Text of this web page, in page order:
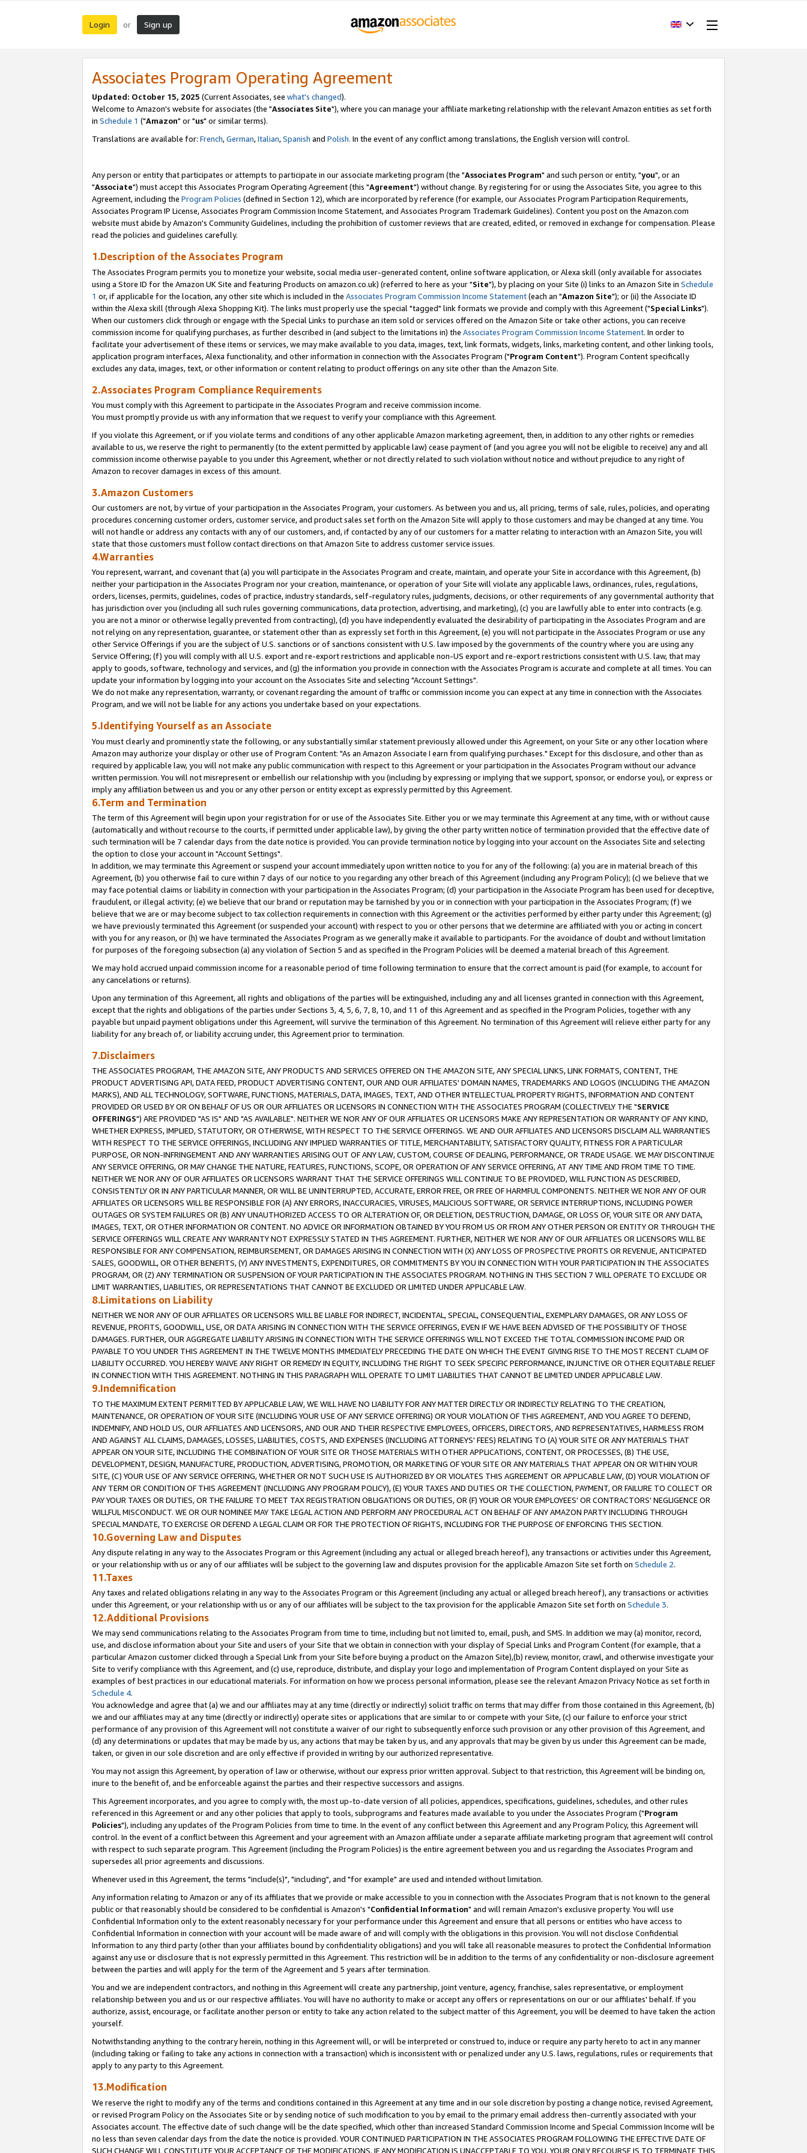
Login or Sign up
Associates Program Operating Agreement
Updated: October 15, 2025 (Current Associates, see what's changed).
Welcome to Amazon's website for associates (the "Associates Site"), where you can manage your affiliate marketing relationship with the relevant Amazon entities as set forth
in Schedule 1 ("Amazon" or "us" or similar terms).
Translations are available for: French,German,Italian,Spanish and Polish. In the event of any conflict among translations, the English version will control.
Any person or entity that participates or attempts to participate in our associate marketing program (the "Associates Program" and such person or entity, "you", or an
"Associate") must accept this Associates Program Operating Agreement (this "Agreement") without change. By registering for or using the Associates Site, you agree to this
Agreement, including the Program Policies (defined in Section 12), which are incorporated by reference (for example, our Associates Program Participation Requirements,
Associates Program IP License, Associates Program Commission Income Statement, and Associates Program Trademark Guidelines). Content you post on the Amazon.com
website must abide by Amazon's Community Guidelines, including the prohibition of customer reviews that are created, edited, or removed in exchange for compensation. Please
read the policies and guidelines carefully.
1.Description of the Associates Program
The Associates Program permits you to monetize your website, social media user-generated content, online software application, or Alexa skill (only available for associates
using a Store ID for the Amazon UK Site and featuring Products on amazon.co.uk) (referred to here as your "Site"), by placing on your Site (i) links to an Amazon Site in Schedule
1 or, if applicable for the location, any other site which is included in the Associates Program Commission Income Statement(each an "Amazon Site"); or (ii) the Associate ID
within the Alexa skill (through Alexa Shopping Kit). The links must properly use the special "tagged" link formats we provide and comply with this Agreement ("Special Links").
When our customers click through or engage with the Special Links to purchase an item sold or services offered on the Amazon Site or take other actions, you can receive
commission income for qualifying purchases, as further described in (and subject to the limitations in) the Associates Program Commission Income Statement. In order to
facilitate your advertisement of these items or services, we may make available to you data, images, text, link formats, widgets, links, marketing content, and other linking tools,
application program interfaces, Alexa functionality, and other information in connection with the Associates Program ("Program Content"). Program Content specifically
excludes any data, images, text, or other information or content relating to product offerings on any site other than the Amazon Site.
2.Associates Program Compliance Requirements
You must comply with this Agreement to participate in the Associates Program and receive commission income.
You must promptly provide us with any information that we request to verify your compliance with this Agreement.
If you violate this Agreement, or if you violate terms and conditions of any other applicable Amazon marketing agreement, then, in addition to any other rights or remedies
available to us, we reserve the right to permanently (to the extent permitted by applicable law) cease payment of (and you agree you will not be eligible to receive) any and all
commission income otherwise payable to you under this Agreement, whether or not directly related to such violation without notice and without prejudice to any right of
Amazon to recover damages in excess of this amount.
3.Amazon Customers
Our customers are not, by virtue of your participation in the Associates Program, your customers. As between you and us, all pricing, terms of sale, rules, policies, and operating
procedures concerning customer orders, customer service, and product sales set forth on the Amazon Site will apply to those customers and may be changed at any time. You
will not handle or address any contacts with any of our customers, and, if contacted by any of our customers for a matter relating to interaction with an Amazon Site, you will
state that those customers must follow contact directions on that Amazon Site to address customer service issues.
4.Warranties
You represent, warrant, and covenant that (a) you will participate in the Associates Program and create, maintain, and operate your Site in accordance with this Agreement, (b)
neither your participation in the Associates Program nor your creation, maintenance, or operation of your Site will violate any applicable laws, ordinances, rules, regulations,
orders, licenses, permits, guidelines, codes of practice, industry standards, self-regulatory rules, judgments, decisions, or other requirements of any governmental authority that
has jurisdiction over you (including all such rules governing communications, data protection, advertising, and marketing), (c) you are lawfully able to enter into contracts (e.g.
you are not a minor or otherwise legally prevented from contracting), (d) you have independently evaluated the desirability of participating in the Associates Program and are
not relying on any representation, guarantee, or statement other than as expressly set forth in this Agreement, (e) you will not participate in the Associates Program or use any
other Service Offerings if you are the subject of U.S. sanctions or of sanctions consistent with U.S. law imposed by the governments of the country where you are using any
Service Offering; (f) you will comply with all U.S. export and re-export restrictions and applicable non-US export and re-export restrictions consistent with U.S. law, that may
apply to goods, software, technology and services, and (g) the information you provide in connection with the Associates Program is accurate and complete at all times. You can
update your information by logging into your account on the Associates Site and selecting "Account Settings".
We do not make any representation, warranty, or covenant regarding the amount of traffic or commission income you can expect at any time in connection with the Associates
Program, and we will not be liable for any actions you undertake based on your expectations.
5.Identifying Yourself as an Associate
You must clearly and prominently state the following, or any substantially similar statement previously allowed under this Agreement, on your Site or any other location where
Amazon may authorize your display or other use of Program Content: "As an Amazon Associate I earn from qualifying purchases." Except for this disclosure, and other than as
required by applicable law, you will not make any public communication with respect to this Agreement or your participation in the Associates Program without our advance
written permission. You will not misrepresent or embellish our relationship with you (including by expressing or implying that we support, sponsor, or endorse you), or express or
imply any affiliation between us and you or any other person or entity except as expressly permitted by this Agreement.
6.Term and Termination
The term of this Agreement will begin upon your registration for or use of the Associates Site. Either you or we may terminate this Agreement at any time, with or without cause
(automatically and without recourse to the courts, if permitted under applicable law), by giving the other party written notice of termination provided that the effective date of
such termination will be 7 calendar days from the date notice is provided. You can provide termination notice by logging into your account on the Associates Site and selecting
the option to close your account in "Account Settings".
In addition, we may terminate this Agreement or suspend your account immediately upon written notice to you for any of the following: (a) you are in material breach of this
Agreement, (b) you otherwise fail to cure within 7 days of our notice to you regarding any other breach of this Agreement (including any Program Policy); (c) we believe that we
may face potential claims or liability in connection with your participation in the Associates Program; (d) your participation in the Associate Program has been used for deceptive,
fraudulent, or illegal activity; (e) we believe that our brand or reputation may be tarnished by you or in connection with your participation in the Associates Program; (f) we
believe that we are or may become subject to tax collection requirements in connection with this Agreement or the activities performed by either party under this Agreement; (g)
we have previously terminated this Agreement (or suspended your account) with respect to you or other persons that we determine are affiliated with you or acting in concert
with you for any reason, or (h) we have terminated the Associates Program as we generally make it available to participants. For the avoidance of doubt and without limitation
for purposes of the foregoing subsection (a) any violation of Section 5 and as specified in the Program Policies will be deemed a material breach of this Agreement.
We may hold accrued unpaid commission income for a reasonable period of time following termination to ensure that the correct amount is paid (for example, to account for
any cancelations or returns).
Upon any termination of this Agreement, all rights and obligations of the parties will be extinguished, including any and all licenses granted in connection with this Agreement,
except that the rights and obligations of the parties under Sections 3, 4, 5, 6, 7, 8, 10, and 11 of this Agreement and as specified in the Program Policies, together with any
payable but unpaid payment obligations under this Agreement, will survive the termination of this Agreement. No termination of this Agreement will relieve either party for any
liability for any breach of, or liability accruing under, this Agreement prior to termination.
7.Disclaimers
THE ASSOCIATES PROGRAM, THE AMAZON SITE, ANY PRODUCTS AND SERVICES OFFERED ON THE AMAZON SITE, ANY SPECIAL LINKS, LINK FORMATS, CONTENT, THE
PRODUCT ADVERTISING API, DATA FEED, PRODUCT ADVERTISING CONTENT, OUR AND OUR AFFILIATES' DOMAIN NAMES, TRADEMARKS AND LOGOS (INCLUDING THE AMAZON
MARKS), AND ALL TECHNOLOGY, SOFTWARE, FUNCTIONS, MATERIALS, DATA, IMAGES, TEXT, AND OTHER INTELLECTUAL PROPERTY RIGHTS, INFORMATION AND CONTENT
PROVIDED OR USED BY OR ON BEHALF OF US OR OUR AFFILIATES OR LICENSORS IN CONNECTION WITH THE ASSOCIATES PROGRAM (COLLECTIVELY THE "SERVICE
OFFERINGS") ARE PROVIDED "AS IS" AND "AS AVAILABLE". NEITHER WE NOR ANY OF OUR AFFILIATES OR LICENSORS MAKE ANY REPRESENTATION OR WARRANTY OF ANY KIND,
WHETHER EXPRESS, IMPLIED, STATUTORY, OR OTHERWISE, WITH RESPECT TO THE SERVICE OFFERINGS. WE AND OUR AFFILIATES AND LICENSORS DISCLAIM ALL WARRANTIES
WITH RESPECT TO THE SERVICE OFFERINGS, INCLUDING ANY IMPLIED WARRANTIES OF TITLE, MERCHANTABILITY, SATISFACTORY QUALITY, FITNESS FOR A PARTICULAR
PURPOSE, OR NON-INFRINGEMENT AND ANY WARRANTIES ARISING OUT OF ANY LAW, CUSTOM, COURSE OF DEALING, PERFORMANCE, OR TRADE USAGE. WE MAY DISCONTINUE
ANY SERVICE OFFERING, OR MAY CHANGE THE NATURE, FEATURES, FUNCTIONS, SCOPE, OR OPERATION OF ANY SERVICE OFFERING, AT ANY TIME AND FROM TIME TO TIME.
NEITHER WE NOR ANY OF OUR AFFILIATES OR LICENSORS WARRANT THAT THE SERVICE OFFERINGS WILL CONTINUE TO BE PROVIDED, WILL FUNCTION AS DESCRIBED,
CONSISTENTLY OR IN ANY PARTICULAR MANNER, OR WILL BE UNINTERRUPTED, ACCURATE, ERROR FREE, OR FREE OF HARMFUL COMPONENTS. NEITHER WE NOR ANY OF OUR
AFFILIATES OR LICENSORS WILL BE RESPONSIBLE FOR (A) ANY ERRORS, INACCURACIES, VIRUSES, MALICIOUS SOFTWARE, OR SERVICE INTERRUPTIONS, INCLUDING POWER
OUTAGES OR SYSTEM FAILURES OR (B) ANY UNAUTHORIZED ACCESS TO OR ALTERATION OF, OR DELETION, DESTRUCTION, DAMAGE, OR LOSS OF, YOUR SITE OR ANY DATA,
IMAGES, TEXT, OR OTHER INFORMATION OR CONTENT. NO ADVICE OR INFORMATION OBTAINED BY YOU FROM US OR FROM ANY OTHER PERSON OR ENTITY OR THROUGH THE
SERVICE OFFERINGS WILL CREATE ANY WARRANTY NOT EXPRESSLY STATED IN THIS AGREEMENT. FURTHER, NEITHER WE NOR ANY OF OUR AFFILIATES OR LICENSORS WILL BE
RESPONSIBLE FOR ANY COMPENSATION, REIMBURSEMENT, OR DAMAGES ARISING IN CONNECTION WITH (X) ANY LOSS OF PROSPECTIVE PROFITS OR REVENUE, ANTICIPATED
SALES, GOODWILL, OR OTHER BENEFITS, (Y) ANY INVESTMENTS, EXPENDITURES, OR COMMITMENTS BY YOU IN CONNECTION WITH YOUR PARTICIPATION IN THE ASSOCIATES
PROGRAM, OR (Z) ANY TERMINATION OR SUSPENSION OF YOUR PARTICIPATION IN THE ASSOCIATES PROGRAM. NOTHING IN THIS SECTION 7 WILL OPERATE TO EXCLUDE OR
LIMIT WARRANTIES, LIABILITIES, OR REPRESENTATIONS THAT CANNOT BE EXCLUDED OR LIMITED UNDER APPLICABLE LAW.
8.Limitations on Liability
NEITHER WE NOR ANY OF OUR AFFILIATES OR LICENSORS WILL BE LIABLE FOR INDIRECT, INCIDENTAL, SPECIAL, CONSEQUENTIAL, EXEMPLARY DAMAGES, OR ANY LOSS OF
REVENUE, PROFITS, GOODWILL, USE, OR DATA ARISING IN CONNECTION WITH THE SERVICE OFFERINGS, EVEN IF WE HAVE BEEN ADVISED OF THE POSSIBILITY OF THOSE
DAMAGES. FURTHER, OUR AGGREGATE LIABILITY ARISING IN CONNECTION WITH THE SERVICE OFFERINGS WILL NOT EXCEED THE TOTAL COMMISSION INCOME PAID OR
PAYABLE TO YOU UNDER THIS AGREEMENT IN THE TWELVE MONTHS IMMEDIATELY PRECEDING THE DATE ON WHICH THE EVENT GIVING RISE TO THE MOST RECENT CLAIM OF
LIABILITY OCCURRED. YOU HEREBY WAIVE ANY RIGHT OR REMEDY IN EQUITY, INCLUDING THE RIGHT TO SEEK SPECIFIC PERFORMANCE, INJUNCTIVE OR OTHER EQUITABLE RELIEF
IN CONNECTION WITH THIS AGREEMENT. NOTHING IN THIS PARAGRAPH WILL OPERATE TO LIMIT LIABILITIES THAT CANNOT BE LIMITED UNDER APPLICABLE LAW.
9.Indemnification
TO THE MAXIMUM EXTENT PERMITTED BY APPLICABLE LAW, WE WILL HAVE NO LIABILITY FOR ANY MATTER DIRECTLY OR INDIRECTLY RELATING TO THE CREATION,
MAINTENANCE, OR OPERATION OF YOUR SITE (INCLUDING YOUR USE OF ANY SERVICE OFFERING) OR YOUR VIOLATION OF THIS AGREEMENT, AND YOU AGREE TO DEFEND,
INDEMNIFY, AND HOLD US, OUR AFFILIATES AND LICENSORS, AND OUR AND THEIR RESPECTIVE EMPLOYEES, OFFICERS, DIRECTORS, AND REPRESENTATIVES, HARMLESS FROM
AND AGAINST ALL CLAIMS, DAMAGES, LOSSES, LIABILITIES, COSTS, AND EXPENSES (INCLUDING ATTORNEYS' FEES) RELATING TO (A) YOUR SITE OR ANY MATERIALS THAT
APPEAR ON YOUR SITE, INCLUDING THE COMBINATION OF YOUR SITE OR THOSE MATERIALS WITH OTHER APPLICATIONS, CONTENT, OR PROCESSES, (B) THE USE,
DEVELOPMENT, DESIGN, MANUFACTURE, PRODUCTION, ADVERTISING, PROMOTION, OR MARKETING OF YOUR SITE OR ANY MATERIALS THAT APPEAR ON OR WITHIN YOUR
SITE, (C) YOUR USE OF ANY SERVICE OFFERING, WHETHER OR NOT SUCH USE IS AUTHORIZED BY OR VIOLATES THIS AGREEMENT OR APPLICABLE LAW, (D) YOUR VIOLATION OF
ANY TERM OR CONDITION OF THIS AGREEMENT (INCLUDING ANY PROGRAM POLICY), (E) YOUR TAXES AND DUTIES OR THE COLLECTION, PAYMENT, OR FAILURE TO COLLECT OR
PAY YOUR TAXES OR DUTIES, OR THE FAILURE TO MEET TAX REGISTRATION OBLIGATIONS OR DUTIES, OR (F) YOUR OR YOUR EMPLOYEES' OR CONTRACTORS' NEGLIGENCE OR
WILLFUL MISCONDUCT. WE OR OUR NOMINEE MAY TAKE LEGAL ACTION AND PERFORM ANY PROCEDURAL ACT ON BEHALF OF ANY AMAZON PARTY INCLUDING THROUGH
SPECIAL MANDATE, TO EXERCISE OR DEFEND A LEGAL CLAIM OR FOR THE PROTECTION OF RIGHTS, INCLUDING FOR THE PURPOSE OF ENFORCING THIS SECTION.
10.Governing Law and Disputes
Any dispute relating in any way to the Associates Program or this Agreement (including any actual or alleged breach hereof), any transactions or activities under this Agreement,
or your relationship with us or any of our affiliates will be subject to the governing law and disputes provision for the applicable Amazon Site set forth on Schedule 2.
11.Taxes
Any taxes and related obligations relating in any way to the Associates Program or this Agreement (including any actual or alleged breach hereof), any transactions or activities
under this Agreement, or your relationship with us or any of our affiliates will be subject to the tax provision for the applicable Amazon Site set forth on Schedule 3.
12.Additional Provisions
We may send communications relating to the Associates Program from time to time, including but not limited to, email, push, and SMS. In addition we may (a) monitor, record,
use, and disclose information about your Site and users of your Site that we obtain in connection with your display of Special Links and Program Content (for example, that a
particular Amazon customer clicked through a Special Link from your Site before buying a product on the Amazon Site),(b) review, monitor, crawl, and otherwise investigate your
Site to verify compliance with this Agreement, and (c) use, reproduce, distribute, and display your logo and implementation of Program Content displayed on your Site as
examples of best practices in our educational materials. For information on how we process personal information, please see the relevant Amazon Privacy Notice as set forth in
Schedule 4.
You acknowledge and agree that (a) we and our affiliates may at any time (directly or indirectly) solicit traffic on terms that may differ from those contained in this Agreement, (b)
we and our affiliates may at any time (directly or indirectly) operate sites or applications that are similar to or compete with your Site, (c) our failure to enforce your strict
performance of any provision of this Agreement will not constitute a waiver of our right to subsequently enforce such provision or any other provision of this Agreement, and
(d) any determinations or updates that may be made by us, any actions that may be taken by us, and any approvals that may be given by us under this Agreement can be made,
taken, or given in our sole discretion and are only effective if provided in writing by our authorized representative.
You may not assign this Agreement, by operation of law or otherwise, without our express prior written approval. Subject to that restriction, this Agreement will be binding on,
inure to the benefit of, and be enforceable against the parties and their respective successors and assigns.
This Agreement incorporates, and you agree to comply with, the most up-to-date version of all policies, appendices, specifications, guidelines, schedules, and other rules
referenced in this Agreement or and any other policies that apply to tools, subprograms and features made available to you under the Associates Program ("Program
Policies"), including any updates of the Program Policies from time to time. In the event of any conflict between this Agreement and any Program Policy, this Agreement will
control. In the event of a conflict between this Agreement and your agreement with an Amazon affiliate under a separate affiliate marketing program that agreement will control
with respect to such separate program. This Agreement (including the Program Policies) is the entire agreement between you and us regarding the Associates Program and
supersedes all prior agreements and discussions.
Whenever used in this Agreement, the terms "include(s)", "including", and "for example" are used and intended without limitation.
Any information relating to Amazon or any of its affiliates that we provide or make accessible to you in connection with the Associates Program that is not known to the general
public or that reasonably should be considered to be confidential is Amazon's "Confidential Information" and will remain Amazon's exclusive property. You will use
Confidential Information only to the extent reasonably necessary for your performance under this Agreement and ensure that all persons or entities who have access to
Confidential Information in connection with your account will be made aware of and will comply with the obligations in this provision. You will not disclose Confidential
Information to any third party (other than your affiliates bound by confidentiality obligations) and you will take all reasonable measures to protect the Confidential Information
against any use or disclosure that is not expressly permitted in this Agreement. This restriction will be in addition to the terms of any confidentiality or non-disclosure agreement
between the parties and will apply for the term of the Agreement and 5 years after termination.
You and we are independent contractors, and nothing in this Agreement will create any partnership, joint venture, agency, franchise, sales representative, or employment
relationship between you and us or our respective affiliates. You will have no authority to make or accept any offers or representations on our or our affiliates' behalf. If you
authorize, assist, encourage, or facilitate another person or entity to take any action related to the subject matter of this Agreement, you will be deemed to have taken the action
yourself.
Notwithstanding anything to the contrary herein, nothing in this Agreement will, or will be interpreted or construed to, induce or require any party hereto to act in any manner
(including taking or failing to take any actions in connection with a transaction) which is inconsistent with or penalized under any U.S. laws, regulations, rules or requirements that
apply to any party to this Agreement.
13.Modification
We reserve the right to modify any of the terms and conditions contained in this Agreement at any time and in our sole discretion by posting a change notice, revised Agreement,
or revised Program Policy on the Associates Site or by sending notice of such modification to you by email to the primary email address then-currently associated with your
Associates account. The effective date of such change will be the date specified, which other than increased Standard Commission Income and Special Commission Income will be
no less than seven calendar days from the date the notice is provided. YOUR CONTINUED PARTICIPATION IN THE ASSOCIATES PROGRAM FOLLOWING THE EFFECTIVE DATE OF
SUCH CHANGE WILL CONSTITUTE YOUR ACCEPTANCE OF THE MODIFICATIONS. IF ANY MODIFICATION IS UNACCEPTABLE TO YOU, YOUR ONLY RECOURSE IS TO TERMINATE THIS